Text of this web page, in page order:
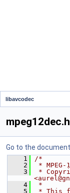
libavcodec
mpeg12dec.h
Go to the
    1
/*
    2
*
    3
*
    4
*
    5
* This